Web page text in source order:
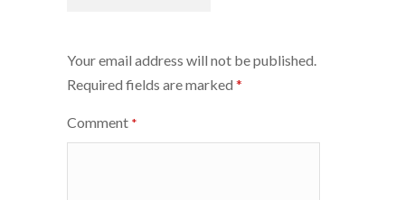
Your email address will not be published.
Required fields are marked *
Comment *